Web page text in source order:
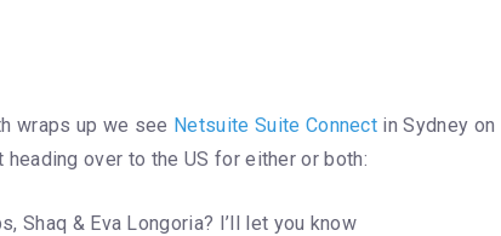
wraps up we see Netsuite Suite Connect in Sydney on
heading over to the US for either or both:
Shaq & Eva Longoria? I’ll let you know